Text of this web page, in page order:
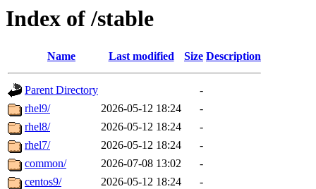
Index of /stable
Name Last modified Size Description
Parent Directory
-
rhel9/
2026-05-12 18:24
-
rhel8/
2026-05-12 18:24
-
rhel7/
2026-05-12 18:24
-
common/
2026-07-08 13:02
-
centos9/
2026-05-12 18:24
-